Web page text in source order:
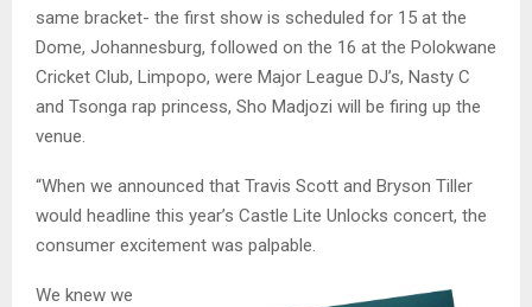
same bracket- the first show is scheduled for 15 at the
Dome, Johannesburg, followed on the 16 at the Polokwane
Cricket Club, Limpopo, were Major League DJ’s, Nasty C
and Tsonga rap princess, Sho Madjozi will be firing up the
venue.
“When we announced that Travis Scott and Bryson Tiller
would headline this year’s Castle Lite Unlocks concert, the
consumer excitement was palpable.
We knew we